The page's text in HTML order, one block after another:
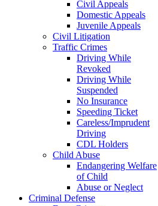
Civil Appeals
Domestic Appeals
Juvenile Appeals
Civil Litigation
Traffic Crimes
Driving While
Revoked
Driving While
Suspended
No Insurance
Speeding Ticket
Careless/Imprudent
Driving
CDL Holders
Child Abuse
Endangering Welfare
of Child
Abuse or Neglect
Criminal Defense